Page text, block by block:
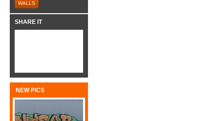
WALLS
SHARE IT
NEW PICS